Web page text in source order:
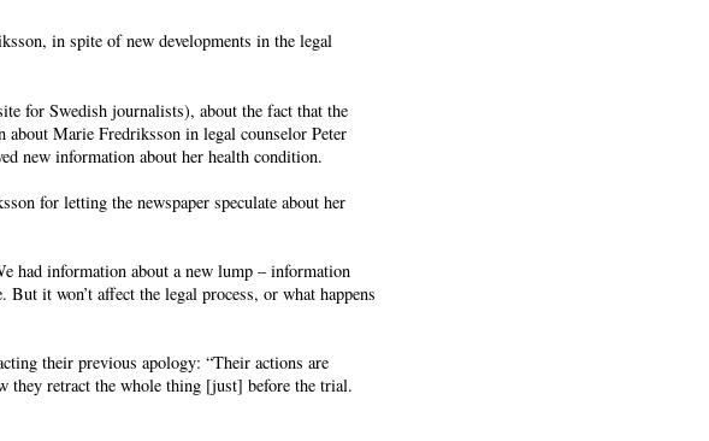
in spite of new developments in the legal
for Swedish journalists), about the fact that the
about Marie Fredriksson in legal counselor Peter
new information about her health condition.
for letting the newspaper speculate about her
had information about a new lump – information
it won’t affect the legal process, or what happens
their previous apology: “Their actions are
they retract the whole thing [just] before the trial.